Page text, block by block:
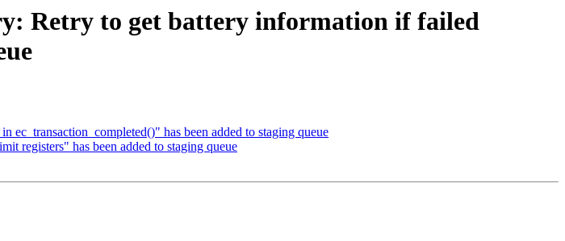
Retry to get battery information if failed
has been added to staging queue
registers" has been added to staging queue